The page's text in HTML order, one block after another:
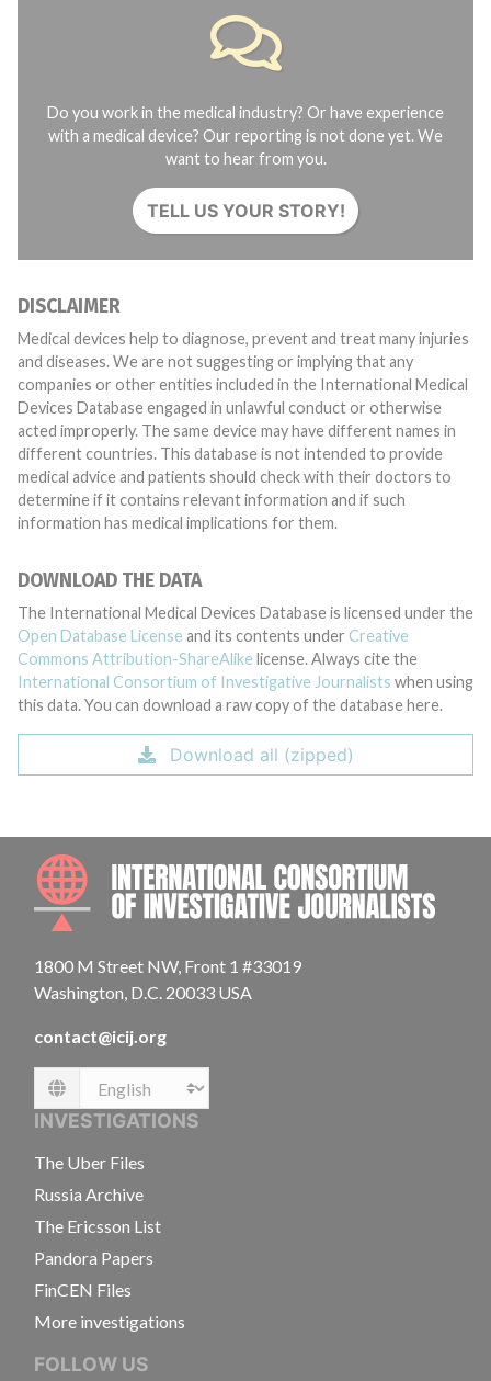
Do you work in the medical industry? Or have experience
with a medical device? Our reporting is not done yet. We
want to hear from you.
TELL US YOUR STORY!
DISCLAIMER
Medical devices help to diagnose, prevent and treat many injuries
and diseases. We are not suggesting or implying that any
companies or other entities included in the International Medical
Devices Database engaged in unlawful conduct or otherwise
acted improperly. The same device may have different names in
different countries. This database is not intended to provide
medical advice and patients should check with their doctors to
determine if it contains relevant information and if such
information has medical implications for them.
DOWNLOAD THE DATA
The International Medical Devices Database is licensed under the
Open Database License and its contents under Creative
Commons Attribution-ShareAlike license. Always cite the
International Consortium of Investigative Journalists when using
this data. You can download a raw copy of the database here.
Download all (zipped)
1800 M Street NW, Front 1 #33019
Washington, D.C. 20033 USA
contact@icij.org
Language
INVESTIGATIONS
The Uber Files
Russia Archive
The Ericsson List
Pandora Papers
FinCEN Files
More investigations
FOLLOW US